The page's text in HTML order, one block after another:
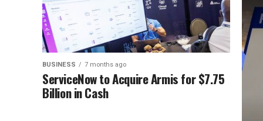
BUSINESS 7 months ago
ServiceNow to Acquire Armis for $7.75
Billion in Cash